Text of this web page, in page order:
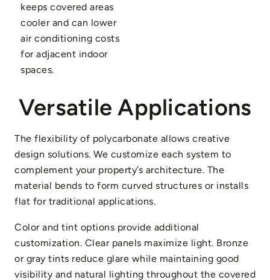
keeps covered areas
cooler and can lower
air conditioning costs
for adjacent indoor
spaces.
Versatile Applications
The flexibility of polycarbonate allows creative
design solutions. We customize each system to
complement your property’s architecture. The
material bends to form curved structures or installs
flat for traditional applications.
Color and tint options provide additional
customization. Clear panels maximize light. Bronze
or gray tints reduce glare while maintaining good
visibility and natural lighting throughout the covered